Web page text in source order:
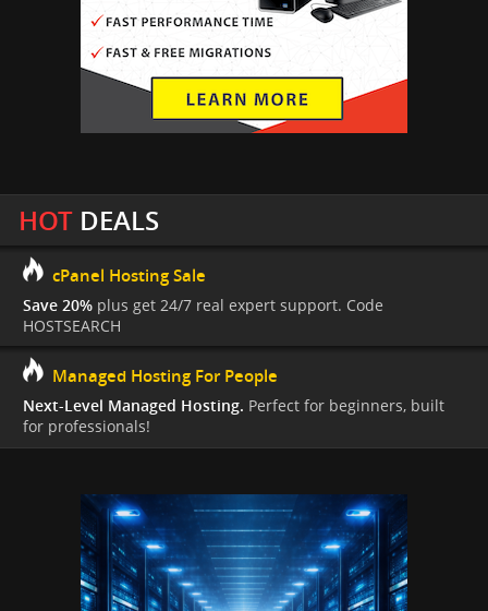
HOTDEALS
cPanel Hosting Sale
Save 20% plus get 24/7 real expert support. Code
HOSTSEARCH
Managed Hosting For People
Next-Level Managed Hosting. Perfect for beginners, built
for professionals!